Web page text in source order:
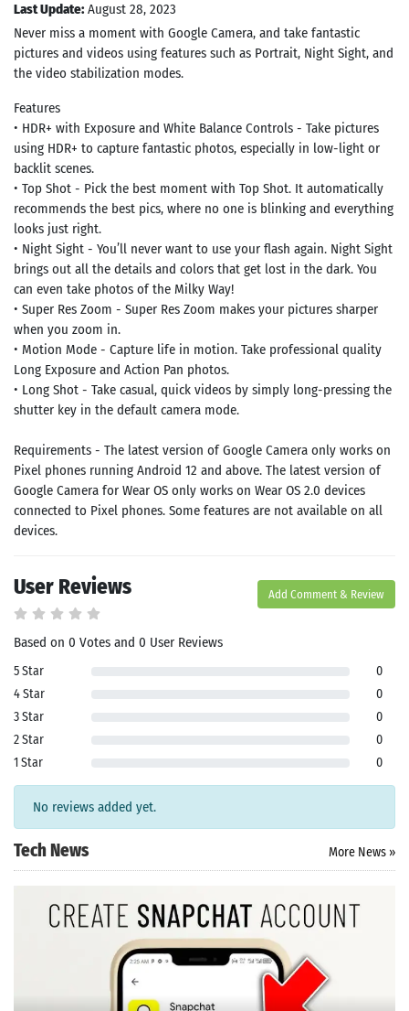
Last Update: August 28, 2023
Never miss a moment with Google Camera, and take fantastic
pictures and videos using features such as Portrait, Night Sight, and
the video stabilization modes.
Features
• HDR+ with Exposure and White Balance Controls - Take pictures
using HDR+ to capture fantastic photos, especially in low-light or
backlit scenes.
• Top Shot - Pick the best moment with Top Shot. It automatically
recommends the best pics, where no one is blinking and everything
looks just right.
• Night Sight - You’ll never want to use your flash again. Night Sight
brings out all the details and colors that get lost in the dark. You
can even take photos of the Milky Way!
• Super Res Zoom - Super Res Zoom makes your pictures sharper
when you zoom in.
• Motion Mode - Capture life in motion. Take professional quality
Long Exposure and Action Pan photos.
• Long Shot - Take casual, quick videos by simply long-pressing the
shutter key in the default camera mode.
Requirements - The latest version of Google Camera only works on
Pixel phones running Android 12 and above. The latest version of
Google Camera for Wear OS only works on Wear OS 2.0 devices
connected to Pixel phones. Some features are not available on all
devices.
User Reviews Add Comment & Review
Based on 0 Votes and 0 User Reviews
5 Star
0
4 Star
0
3 Star
0
2 Star
0
1 Star
0
No reviews added yet.
Tech News More News »